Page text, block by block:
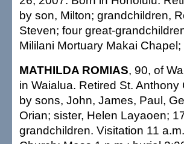
by son, Milton; grandchildren,
Steven; four great-
Mililani Mortuary Makai
MATHILDA ROMIAS, 90, of
in Waialua. Retired St.
by sons, John, James, Paul,
Orian; sister, Helen Layaoen;
grandchildren. Visitation 11